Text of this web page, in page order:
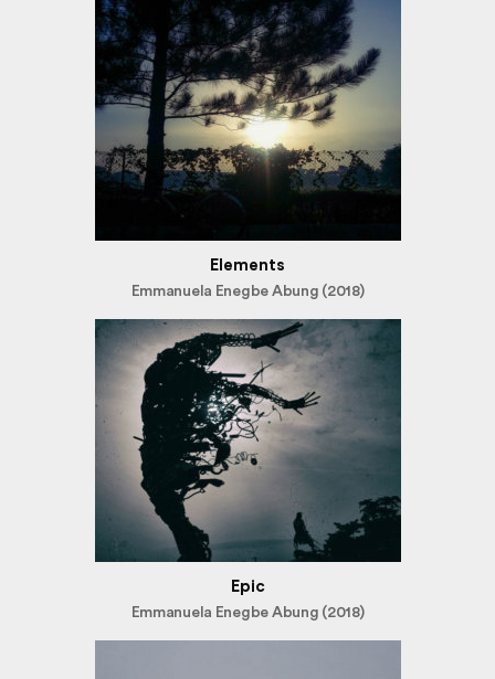
Elements
Emmanuela Enegbe Abung (2018)
Epic
Emmanuela Enegbe Abung (2018)